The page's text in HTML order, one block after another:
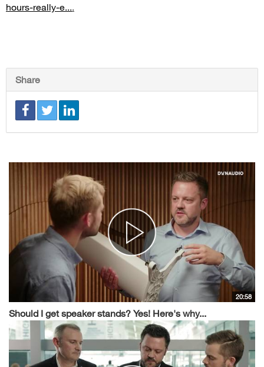
hours-really-e...
Share
20:58
Should I get speaker stands? Yes! Here's why...